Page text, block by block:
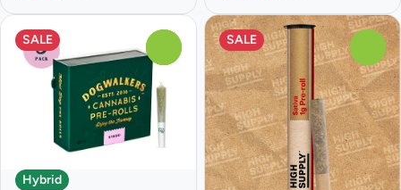
SALE
Hybrid
SALE